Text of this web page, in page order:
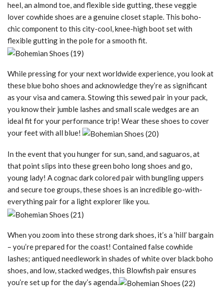
heel, an almond toe, and flexible side gutting, these veggie
lover cowhide shoes are a genuine closet staple. This boho-
chic component to this city-cool, knee-high boot set with
flexible gutting in the pole for a smooth fit.
While pressing for your next worldwide experience, you look at
these blue boho shoes and acknowledge they’re as significant
as your visa and camera. Stowing this sewed pair in your pack,
you know their jumble lashes and small scale wedges are an
ideal fit for your performance trip! Wear these shoes to cover
your feet with all blue!
In the event that you hunger for sun, sand, and saguaros, at
that point slips into these green boho long shoes and go,
young lady! A cognac dark colored pair with bungling uppers
and secure toe groups, these shoes is an incredible go-with-
everything pair for a light explorer like you.
When you zoom into these strong dark shoes, it’s a ‘hill’ bargain
– you’re prepared for the coast! Contained false cowhide
lashes; antiqued needlework in shades of white over black boho
shoes, and low, stacked wedges, this Blowfish pair ensures
you’re set up for the day’s agenda.